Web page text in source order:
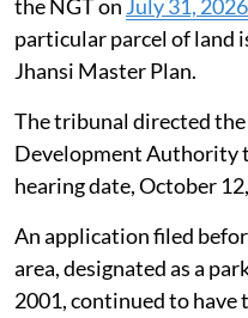
the NGT on July 31, 2026
particular parcel of land
Jhansi Master Plan.
The tribunal directed
Development Authority
hearing date, October
An application filed
area, designated as a
2001, continued to have